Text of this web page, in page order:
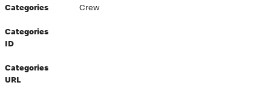
Categories Crew
Categories
ID
Categories
URL